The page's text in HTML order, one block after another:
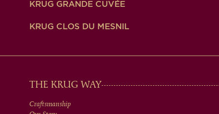
KRUG GRANDE CUVÉE
KRUG CLOS DU MESNIL
MAIN
THE KRUG WAY
Craftsmanship